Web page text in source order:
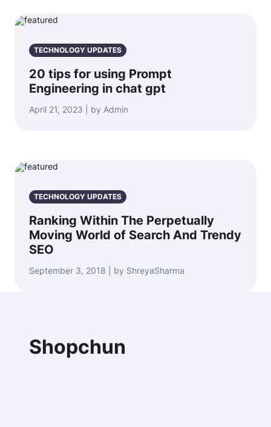
TECHNOLOGY UPDATES
20 tips for using Prompt
Engineering in chat gpt
April 21, 2023 | by Admin
TECHNOLOGY UPDATES
Ranking Within The Perpetually
Moving World of Search And Trendy
SEO
September 3, 2018 | by ShreyaSharma
Shopchun